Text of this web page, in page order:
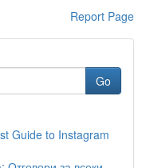
Report Page
Go
Guide to Instagram